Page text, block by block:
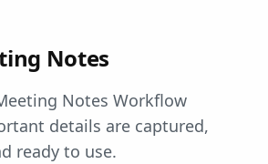
Notes
Notes Workflow
details are captured,
ready to use.